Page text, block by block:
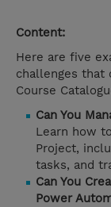
Content:
Here are five
challenges that
Course
Can You
Learn how
Project,
tasks, and
Can You
Power